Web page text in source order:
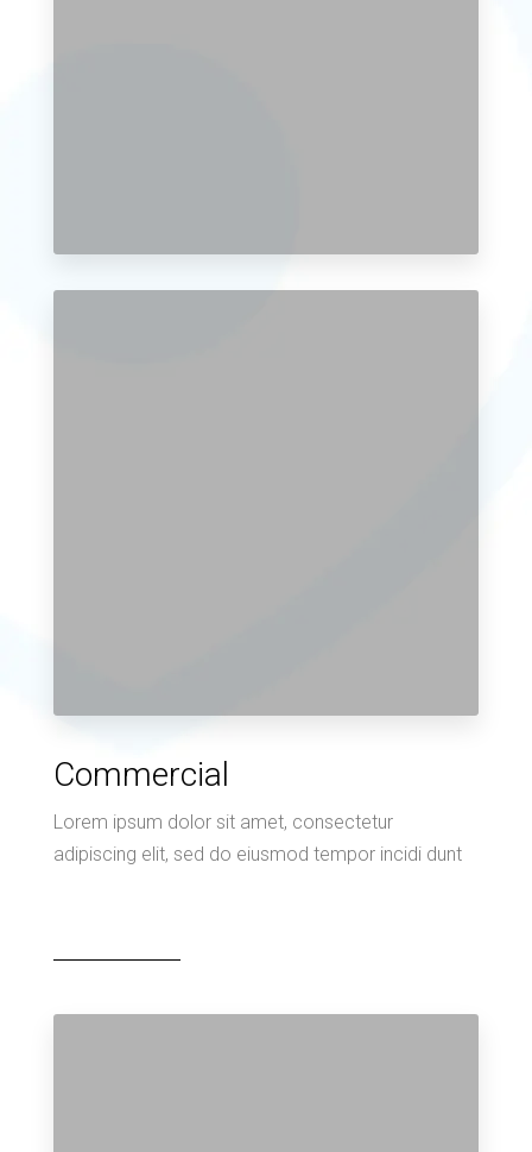
Commercial
Lorem ipsum dolor sit amet, consectetur
adipiscing elit, sed do eiusmod tempor incidi dunt